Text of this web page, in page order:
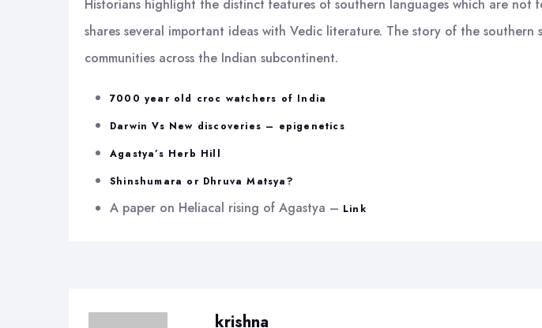
Historians highlight the distinct features of southern languages which are
shares several important ideas with Vedic literature. The story of the
communities across the Indian subcontinent.
7000 year old croc watchers of India
Darwin Vs New discoveries – epigenetics
Agastya’s Herb Hill
Shinshumara or Dhruva Matsya?
A paper on Heliacal rising of Agastya – Link
krishna